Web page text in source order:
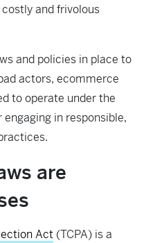
and frivolous
and policies in place to
actors, ecommerce
to operate under the
in responsible,
are
Act (TCPA) is a